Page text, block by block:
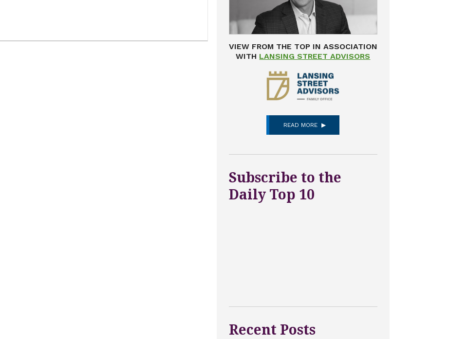
VIEW FROM THE TOP IN ASSOCIATION
WITH LANSING STREET ADVISORS
READ MORE
Subscribe to the
Daily Top 10
Recent Posts